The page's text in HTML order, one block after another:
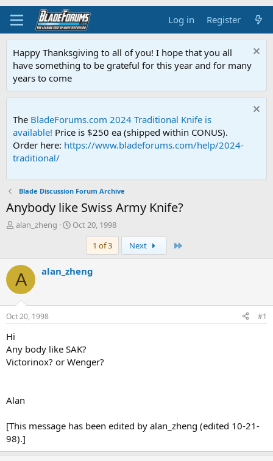
Log in Register
Happy Thanksgiving to all of you! I hope that you all
have something to be grateful for this year and for many
years to come
The BladeForums.com 2024 Traditional Knife is
available! Price is $250 ea (shipped within CONUS).
Order here: https://www.bladeforums.com/help/2024-
traditional/
Blade Discussion Forum Archive
Anybody like Swiss Army Knife?
T
a
d
t
a
r
r
alan_zheng
S
t
Oct 20, 1998
1 of 3
Next
A alan_zheng
Oct 20, 1998 #1
Hi
Any body like SAK?
Victorinox? or Wenger?
Alan
[This message has been edited by alan_zheng (edited 10-21-
98).]